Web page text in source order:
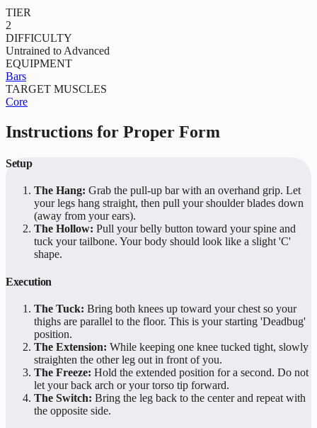
TIER
2
DIFFICULTY
Untrained to Advanced
EQUIPMENT
Bars
TARGET MUSCLES
Core
Instructions for Proper Form
Setup
The Hang: Grab the pull-up bar with an overhand grip. Let
your legs hang straight, then pull your shoulder blades down
(away from your ears).
The Hollow: Pull your belly button toward your spine and
tuck your tailbone. Your body should look like a slight 'C'
shape.
Execution
The Tuck: Bring both knees up toward your chest so your
thighs are parallel to the floor. This is your starting 'Deadbug'
position.
The Extension: While keeping one knee tucked tight, slowly
straighten the other leg out in front of you.
The Freeze: Hold the extended position for a second. Do not
let your back arch or your torso tip forward.
The Switch: Bring the leg back to the center and repeat with
the opposite side.